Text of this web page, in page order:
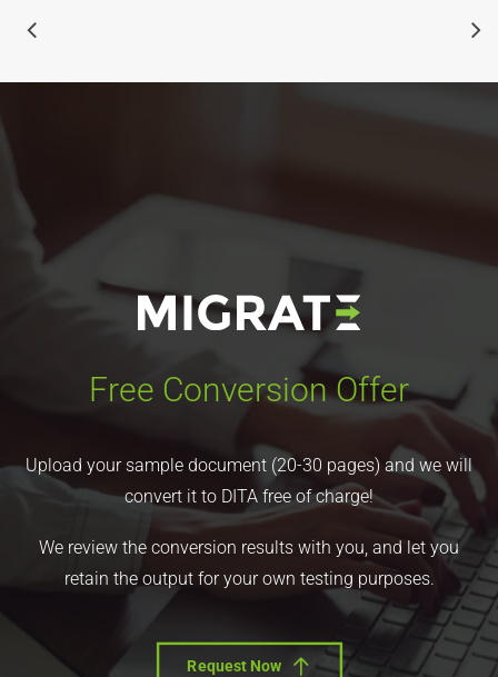
Free Conversion Offer
Upload your sample document (20-30 pages) and we will
convert it to DITA free of charge!
We review the conversion results with you, and let you
retain the output for your own testing purposes.
Request Now